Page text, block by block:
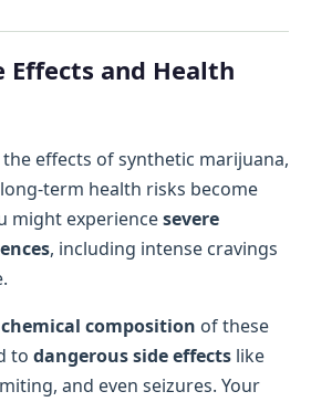
Effects and Health
effects of synthetic marijuana,
term health risks become
might experiencesevere
, including intense cravings
composition of these
to dangerous side effects like
and even seizures. Your